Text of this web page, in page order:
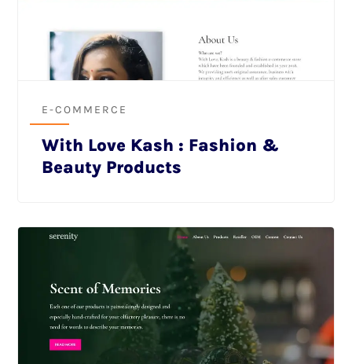
E-COMMERCE
With Love Kash : Fashion &
Beauty Products